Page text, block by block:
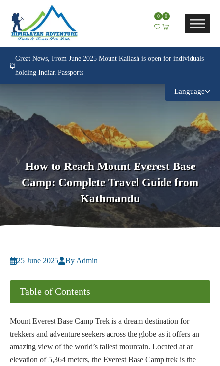
0 0
Great News, From June 2025 Mount Kailash is open for individuals
holding Indian Passports
Language
How to Reach Mount Everest Base
Camp: Complete Travel Guide from
Kathmandu
25 June 2025 By Admin
Mount Everest Base Camp Trek is a dream destination for
trekkers and adventure seekers across the globe as it offers an
amazing view of the world’s tallest mountain. Located at an
elevation of 5,364 meters, the Everest Base Camp trek is the
Table of Contents